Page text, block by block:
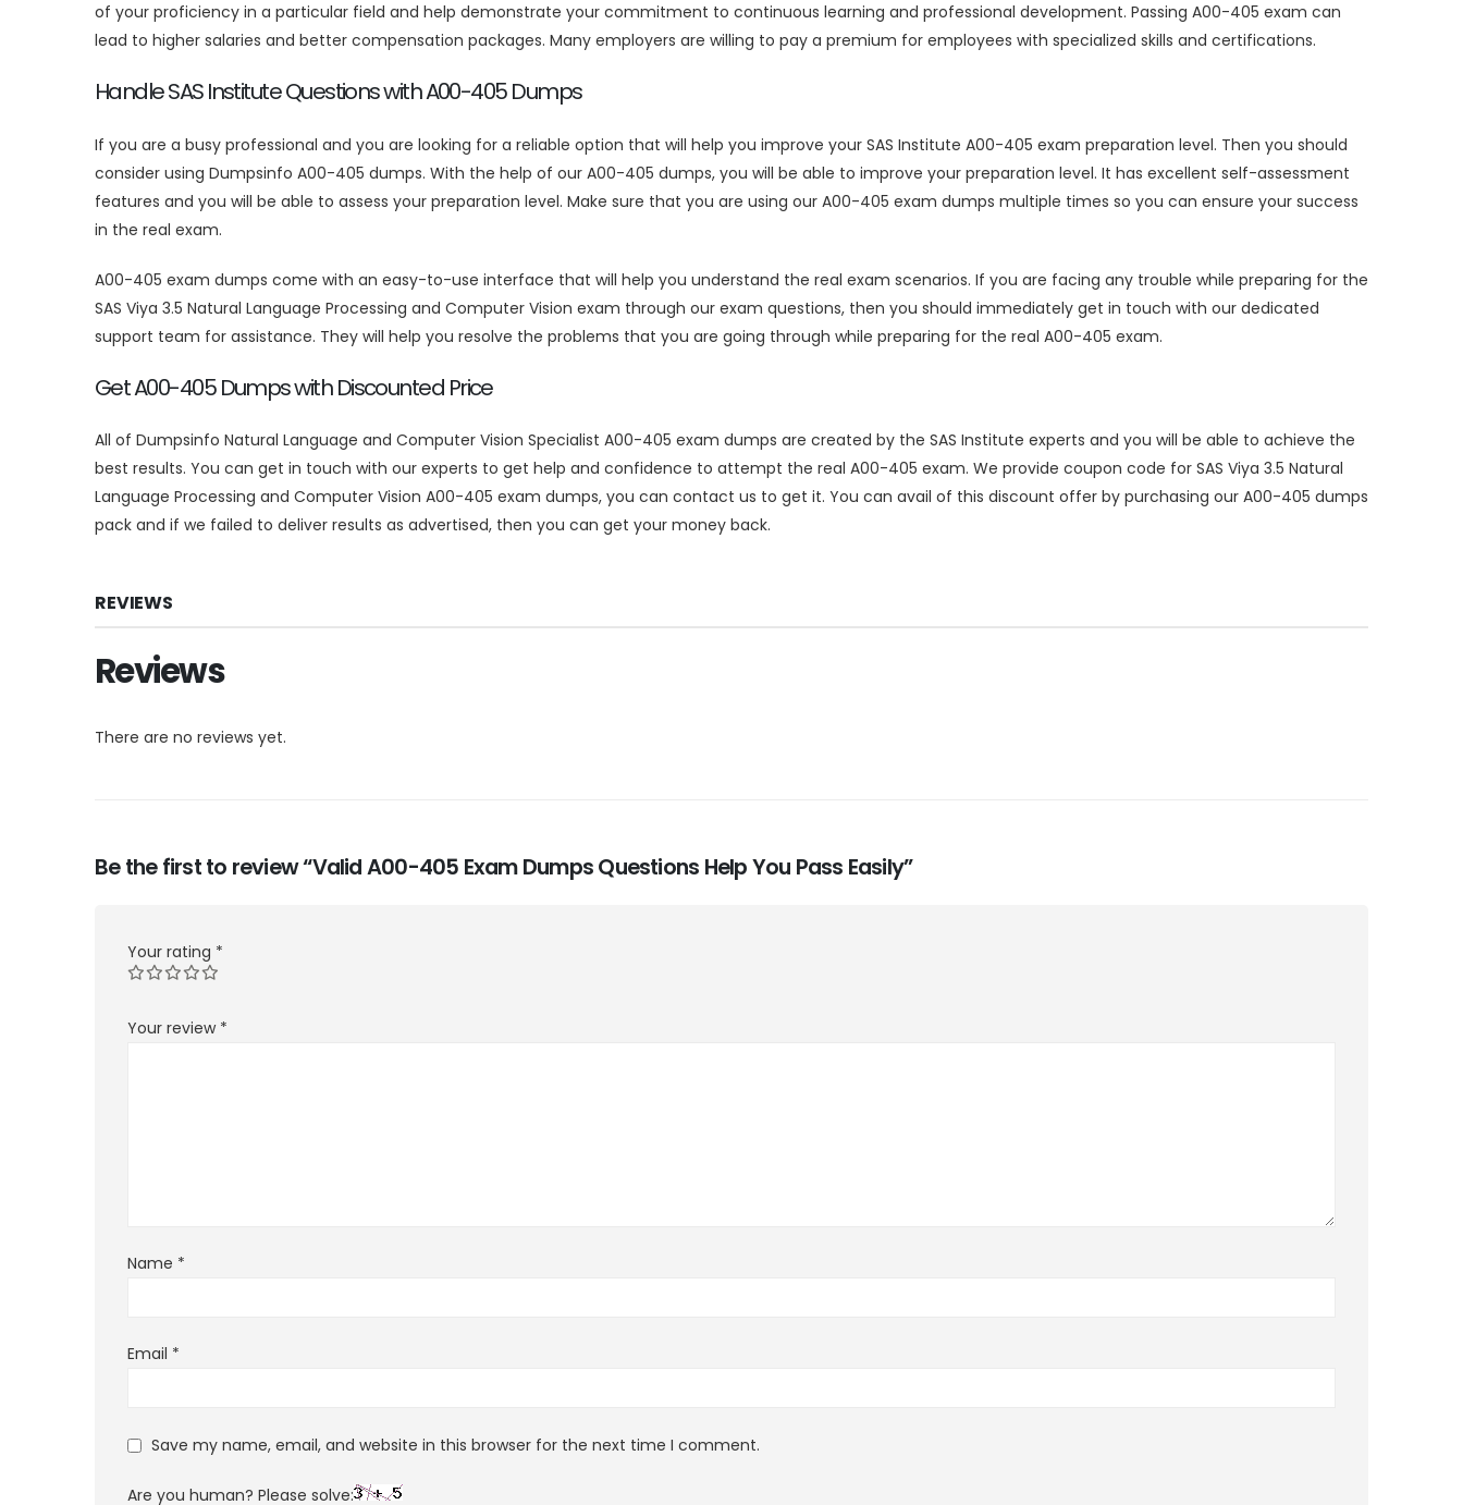
of your proficiency in a particular field and help demonstrate your commitment to continuous learning and professional development. Passing A00-405 exam can
lead to higher salaries and better compensation packages. Many employers are willing to pay a premium for employees with specialized skills and certifications.
Handle SAS Institute Questions with A00-405 Dumps
If you are a busy professional and you are looking for a reliable option that will help you improve your SAS Institute A00-405 exam preparation level. Then you should
consider using Dumpsinfo A00-405 dumps. With the help of our A00-405 dumps, you will be able to improve your preparation level. It has excellent self-assessment
features and you will be able to assess your preparation level. Make sure that you are using our A00-405 exam dumps multiple times so you can ensure your success
in the real exam.
A00-405 exam dumps come with an easy-to-use interface that will help you understand the real exam scenarios. If you are facing any trouble while preparing for the
SAS Viya 3.5 Natural Language Processing and Computer Vision exam through our exam questions, then you should immediately get in touch with our dedicated
support team for assistance. They will help you resolve the problems that you are going through while preparing for the real A00-405 exam.
Get A00-405 Dumps with Discounted Price
All of Dumpsinfo Natural Language and Computer Vision Specialist A00-405 exam dumps are created by the SAS Institute experts and you will be able to achieve the
best results. You can get in touch with our experts to get help and confidence to attempt the real A00-405 exam. We provide coupon code for SAS Viya 3.5 Natural
Language Processing and Computer Vision A00-405 exam dumps, you can contact us to get it. You can avail of this discount offer by purchasing our A00-405 dumps
pack and if we failed to deliver results as advertised, then you can get your money back.
REVIEWS
Reviews
There are no reviews yet.
Be the first to review “Valid A00-405 Exam Dumps Questions Help You Pass Easily”
Your rating *
Your review *
Name *
Email *
Save my name, email, and website in this browser for the next time I comment.
Are you human? Please solve: